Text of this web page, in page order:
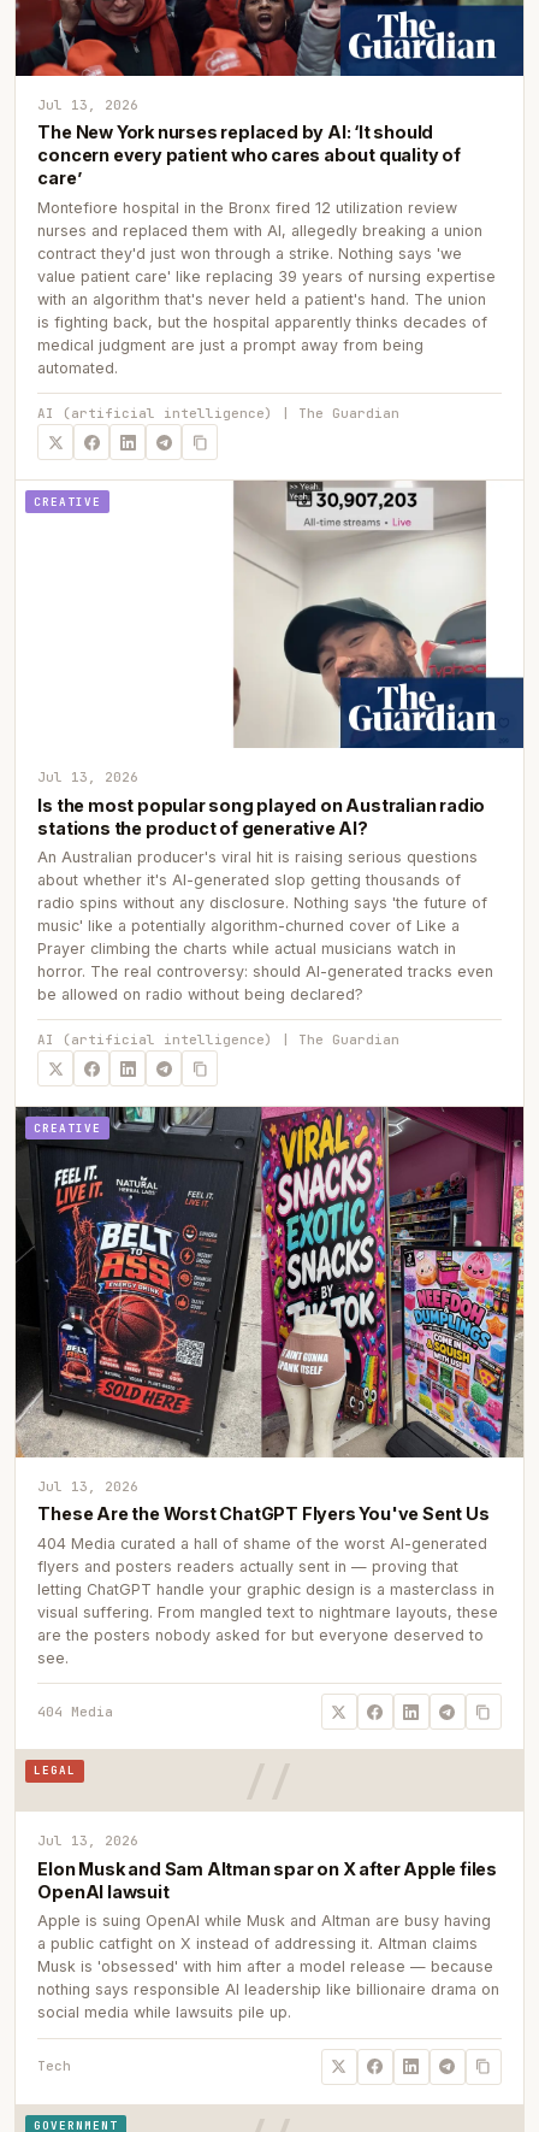
Jul 13, 2026
The New York nurses replaced by AI: ‘It should
concern every patient who cares about quality of
care’
Montefiore hospital in the Bronx fired 12 utilization review
nurses and replaced them with AI, allegedly breaking a union
contract they'd just won through a strike. Nothing says 'we
value patient care' like replacing 39 years of nursing expertise
with an algorithm that's never held a patient's hand. The union
is fighting back, but the hospital apparently thinks decades of
medical judgment are just a prompt away from being
automated.
AI (artificial intelligence) | The Guardian
CREATIVE
Jul 13, 2026
Is the most popular song played on Australian radio
stations the product of generative AI?
An Australian producer's viral hit is raising serious questions
about whether it's AI-generated slop getting thousands of
radio spins without any disclosure. Nothing says 'the future of
music' like a potentially algorithm-churned cover of Like a
Prayer climbing the charts while actual musicians watch in
horror. The real controversy: should AI-generated tracks even
be allowed on radio without being declared?
AI (artificial intelligence) | The Guardian
CREATIVE
Jul 13, 2026
These Are the Worst ChatGPT Flyers You've Sent Us
404 Media curated a hall of shame of the worst AI-generated
flyers and posters readers actually sent in — proving that
letting ChatGPT handle your graphic design is a masterclass in
visual suffering. From mangled text to nightmare layouts, these
are the posters nobody asked for but everyone deserved to
see.
404 Media
LEGAL
Jul 13, 2026
Elon Musk and Sam Altman spar on X after Apple files
OpenAI lawsuit
Apple is suing OpenAI while Musk and Altman are busy having
a public catfight on X instead of addressing it. Altman claims
Musk is 'obsessed' with him after a model release — because
nothing says responsible AI leadership like billionaire drama on
social media while lawsuits pile up.
Tech
GOVERNMENT